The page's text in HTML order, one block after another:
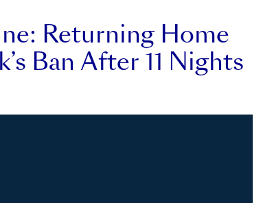
Returning Home
Ban After 11 Nights